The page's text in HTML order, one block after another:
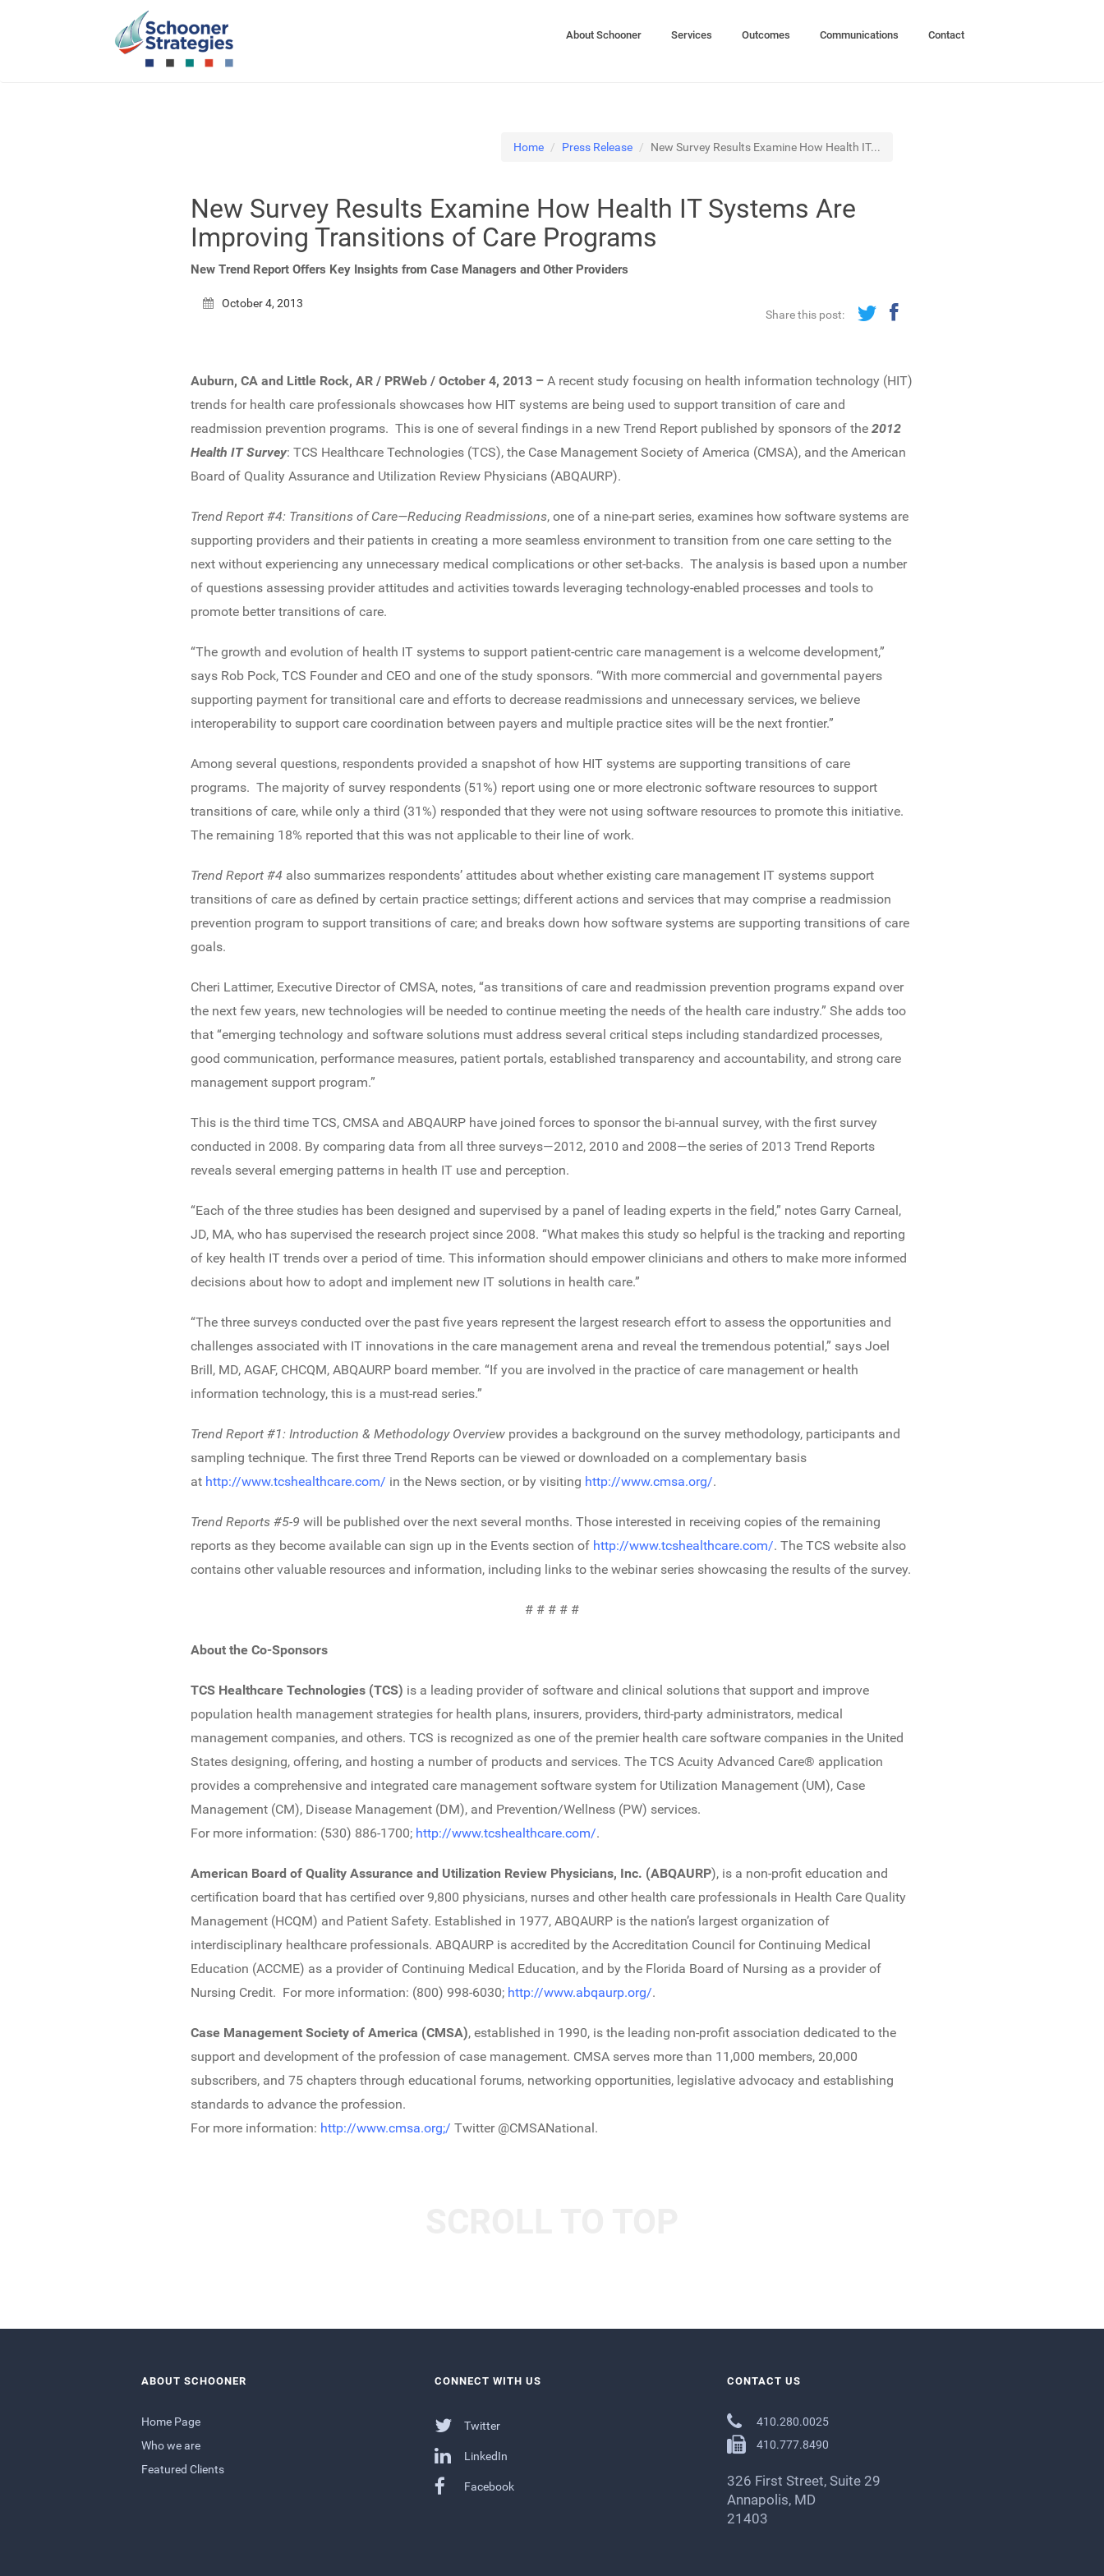
About Schooner Services Outcomes Communications Contact
Home Press Release New Survey Results Examine How Health IT...
New Survey Results Examine How Health IT Systems Are
Improving Transitions of Care Programs
New Trend Report Offers Key Insights from Case Managers and Other Providers
October 4, 2013
Share this post:
Auburn, CA and Little Rock, AR / PRWeb / October 4, 2013 – A recent study focusing on health information technology (HIT)
trends for health care professionals showcases how HIT systems are being used to support transition of care and
readmission prevention programs. This is one of several findings in a new Trend Report published by sponsors of the 2012
Health IT Survey: TCS Healthcare Technologies (TCS), the Case Management Society of America (CMSA), and the American
Board of Quality Assurance and Utilization Review Physicians (ABQAURP).
Trend Report #4: Transitions of Care—Reducing Readmissions, one of a nine-part series, examines how software systems are
supporting providers and their patients in creating a more seamless environment to transition from one care setting to the
next without experiencing any unnecessary medical complications or other set-backs. The analysis is based upon a number
of questions assessing provider attitudes and activities towards leveraging technology-enabled processes and tools to
promote better transitions of care.
“The growth and evolution of health IT systems to support patient-centric care management is a welcome development,”
says Rob Pock, TCS Founder and CEO and one of the study sponsors. “With more commercial and governmental payers
supporting payment for transitional care and efforts to decrease readmissions and unnecessary services, we believe
interoperability to support care coordination between payers and multiple practice sites will be the next frontier.”
Among several questions, respondents provided a snapshot of how HIT systems are supporting transitions of care
programs. The majority of survey respondents (51%) report using one or more electronic software resources to support
transitions of care, while only a third (31%) responded that they were not using software resources to promote this initiative.
The remaining 18% reported that this was not applicable to their line of work.
Trend Report #4 also summarizes respondents’ attitudes about whether existing care management IT systems support
transitions of care as defined by certain practice settings; different actions and services that may comprise a readmission
prevention program to support transitions of care; and breaks down how software systems are supporting transitions of care
goals.
Cheri Lattimer, Executive Director of CMSA, notes, “as transitions of care and readmission prevention programs expand over
the next few years, new technologies will be needed to continue meeting the needs of the health care industry.” She adds too
that “emerging technology and software solutions must address several critical steps including standardized processes,
good communication, performance measures, patient portals, established transparency and accountability, and strong care
management support program.”
This is the third time TCS, CMSA and ABQAURP have joined forces to sponsor the bi-annual survey, with the first survey
conducted in 2008. By comparing data from all three surveys—2012, 2010 and 2008—the series of 2013 Trend Reports
reveals several emerging patterns in health IT use and perception.
“Each of the three studies has been designed and supervised by a panel of leading experts in the field,” notes Garry Carneal,
JD, MA, who has supervised the research project since 2008. “What makes this study so helpful is the tracking and reporting
of key health IT trends over a period of time. This information should empower clinicians and others to make more informed
decisions about how to adopt and implement new IT solutions in health care.”
“The three surveys conducted over the past five years represent the largest research effort to assess the opportunities and
challenges associated with IT innovations in the care management arena and reveal the tremendous potential,” says Joel
Brill, MD, AGAF, CHCQM, ABQAURP board member. “If you are involved in the practice of care management or health
information technology, this is a must-read series.”
Trend Report #1: Introduction & Methodology Overview provides a background on the survey methodology, participants and
sampling technique. The first three Trend Reports can be viewed or downloaded on a complementary basis
at http://www.tcshealthcare.com/ in the News section, or by visiting http://www.cmsa.org/.
Trend Reports #5-9 will be published over the next several months. Those interested in receiving copies of the remaining
reports as they become available can sign up in the Events section of http://www.tcshealthcare.com/. The TCS website also
contains other valuable resources and information, including links to the webinar series showcasing the results of the survey.
# # # # #
About the Co-Sponsors
TCS Healthcare Technologies (TCS) is a leading provider of software and clinical solutions that support and improve
population health management strategies for health plans, insurers, providers, third-party administrators, medical
management companies, and others. TCS is recognized as one of the premier health care software companies in the United
States designing, offering, and hosting a number of products and services. The TCS Acuity Advanced Care® application
provides a comprehensive and integrated care management software system for Utilization Management (UM), Case
Management (CM), Disease Management (DM), and Prevention/Wellness (PW) services.
For more information: (530) 886-1700; http://www.tcshealthcare.com/.
American Board of Quality Assurance and Utilization Review Physicians, Inc. (ABQAURP), is a non-profit education and
certification board that has certified over 9,800 physicians, nurses and other health care professionals in Health Care Quality
Management (HCQM) and Patient Safety. Established in 1977, ABQAURP is the nation’s largest organization of
interdisciplinary healthcare professionals. ABQAURP is accredited by the Accreditation Council for Continuing Medical
Education (ACCME) as a provider of Continuing Medical Education, and by the Florida Board of Nursing as a provider of
Nursing Credit. For more information: (800) 998-6030; http://www.abqaurp.org/.
Case Management Society of America (CMSA), established in 1990, is the leading non-profit association dedicated to the
support and development of the profession of case management. CMSA serves more than 11,000 members, 20,000
subscribers, and 75 chapters through educational forums, networking opportunities, legislative advocacy and establishing
standards to advance the profession.
For more information: http://www.cmsa.org;/ Twitter @CMSANational.
ABOUT SCHOONER
Home Page
Who we are
Featured Clients
CONNECT WITH US
Twitter
LinkedIn
Facebook
CONTACT US
410.280.0025
410.777.8490
326 First Street, Suite 29
Annapolis, MD
21403